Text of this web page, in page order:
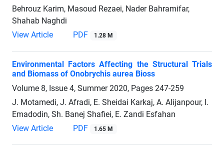
Behrouz Karim, Masoud Rezaei, Nader Bahramifar,
Shahab Naghdi
View Article
PDF 1.28 M
Environmental Factors Affecting the Structural Trials
and Biomass of Onobrychis aurea Bioss
Volume 8, Issue 4, Summer 2020, Pages 247-259
J. Motamedi, J. Afradi, E. Sheidai Karkaj, A. Alijanpour, I.
Emadodin, Sh. Banej Shafiei, E. Zandi Esfahan
View Article
PDF 1.65 M